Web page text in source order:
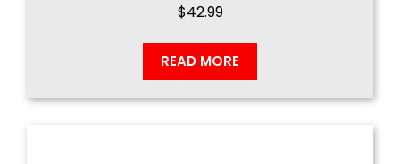
$42.99
READ MORE